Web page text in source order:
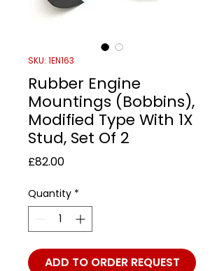
SKU: 1EN163
Rubber Engine
Mountings (Bobbins),
Modified Type With 1X
Stud, Set Of 2
£82.00Price
Quantity *
ADD TO ORDER REQUEST